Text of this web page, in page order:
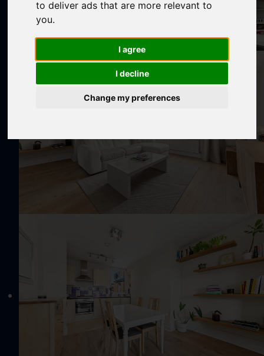
to deliver ads that are more relevant to
you.
I agree
I decline
Change my preferences